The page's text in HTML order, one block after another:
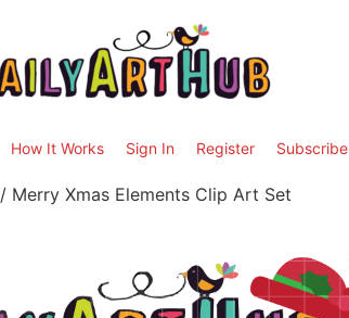
How It Works Sign In Register Subscribe
/ Merry Xmas Elements Clip Art Set